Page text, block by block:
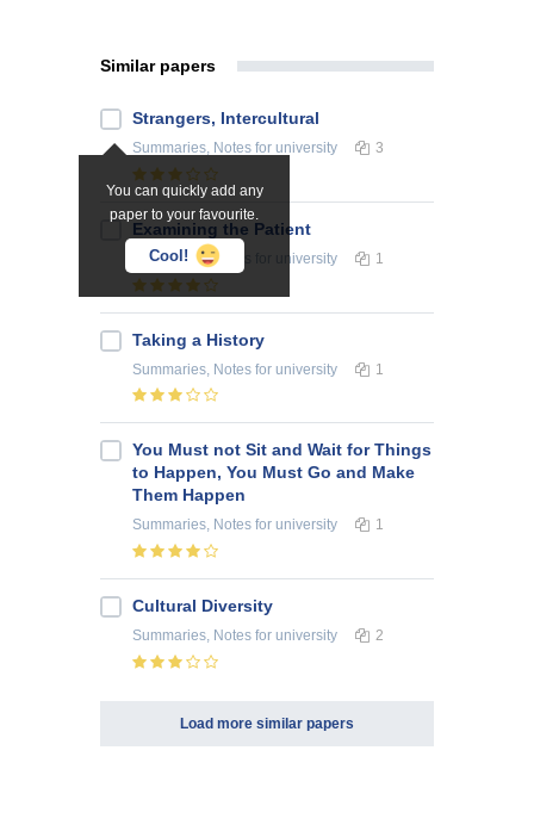
Similar papers
You can quickly add any
paper to your favourite.
Cool!
Strangers, Intercultural
Summaries, Notes for university 3
Examining the Patient
Summaries, Notes for university 1
Taking a History
Summaries, Notes for university 1
You Must not Sit and Wait for Things
to Happen, You Must Go and Make
Them Happen
Summaries, Notes for university 1
Cultural Diversity
Summaries, Notes for university 2
Load more similar papers